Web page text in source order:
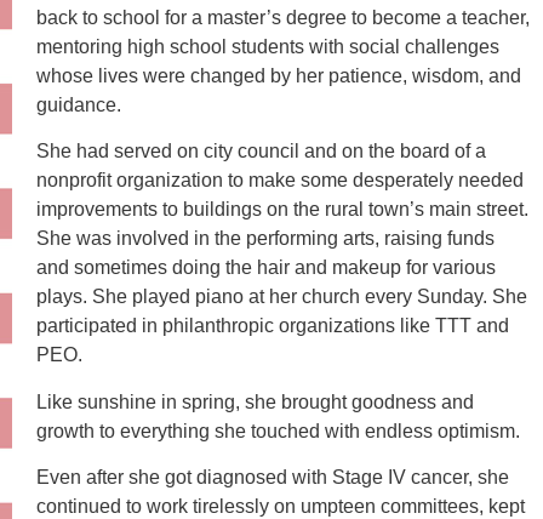
back to school for a master’s degree to become a teacher,
mentoring high school students with social challenges
whose lives were changed by her patience, wisdom, and
guidance.
She had served on city council and on the board of a
nonprofit organization to make some desperately needed
improvements to buildings on the rural town’s main street.
She was involved in the performing arts, raising funds
and sometimes doing the hair and makeup for various
plays. She played piano at her church every Sunday. She
participated in philanthropic organizations like TTT and
PEO.
Like sunshine in spring, she brought goodness and
growth to everything she touched with endless optimism.
Even after she got diagnosed with Stage IV cancer, she
continued to work tirelessly on umpteen committees, kept